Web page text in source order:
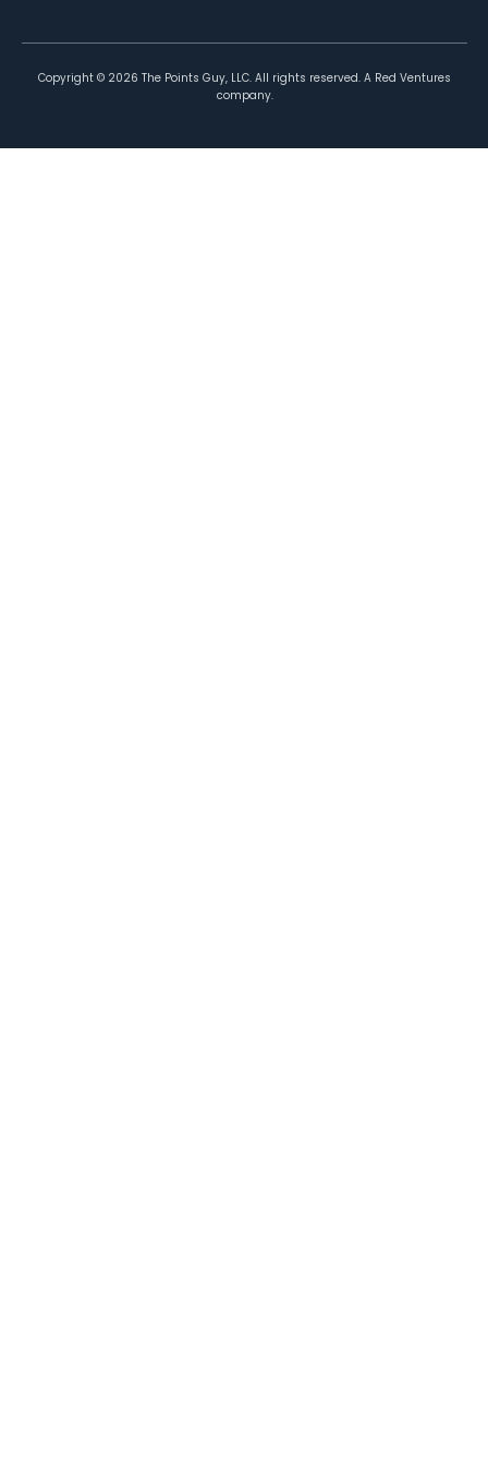
Copyright © 2026 The Points Guy, LLC. All rights reserved. A Red Ventures
company.